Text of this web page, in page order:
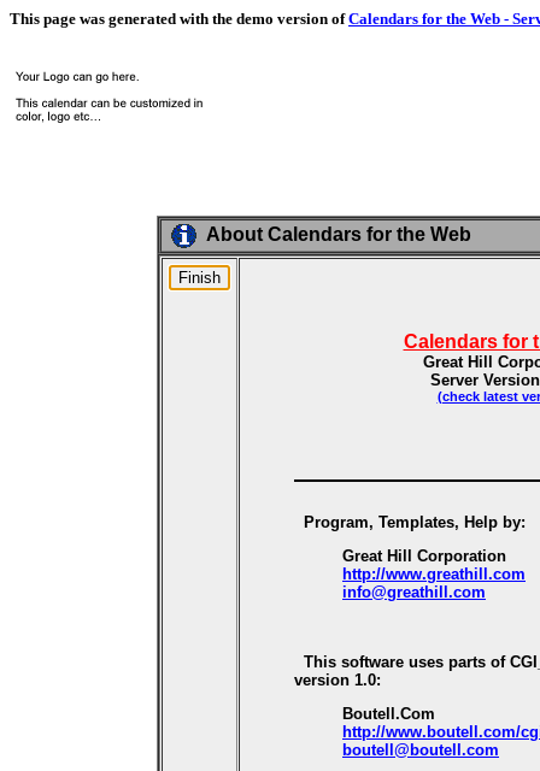
This page was generated with the demo version ofCalendars for the Web -
About Calendars for the Web
Calendars for
Great Hill
Server
(check latest
Program, Templates, Help by:
Great Hill Corporation
http://www.greathill.com
info@greathill.com
This software uses parts of
version 1.0:
Boutell.Com
http://www.boutell.com/
boutell@boutell.com